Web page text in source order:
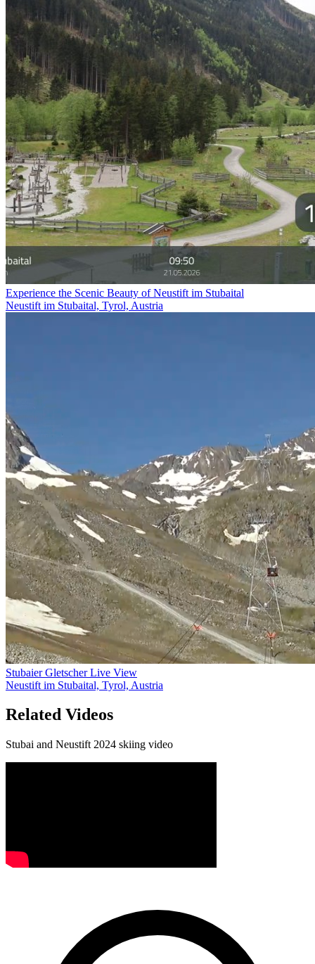
Experience the Scenic Beauty of Neustift im Stubaital
Neustift im Stubaital, Tyrol, Austria
Stubaier Gletscher Live View
Neustift im Stubaital, Tyrol, Austria
Related Videos
Stubai and Neustift 2024 skiing video